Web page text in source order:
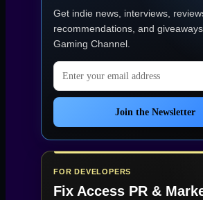
Get indie news, interviews,
recommendations, and
Gaming Channel.
Email address
Join the Newsletter
FOR DEVELOPERS
Fix Access PR &